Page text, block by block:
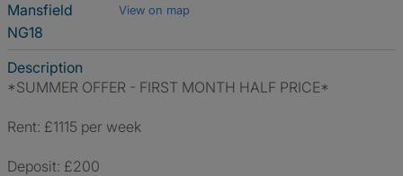
Mansfield
View on map
NG18
Description
*SUMMER OFFER - FIRST MONTH HALF PRICE*
Rent: £1115 per week
Deposit: £200